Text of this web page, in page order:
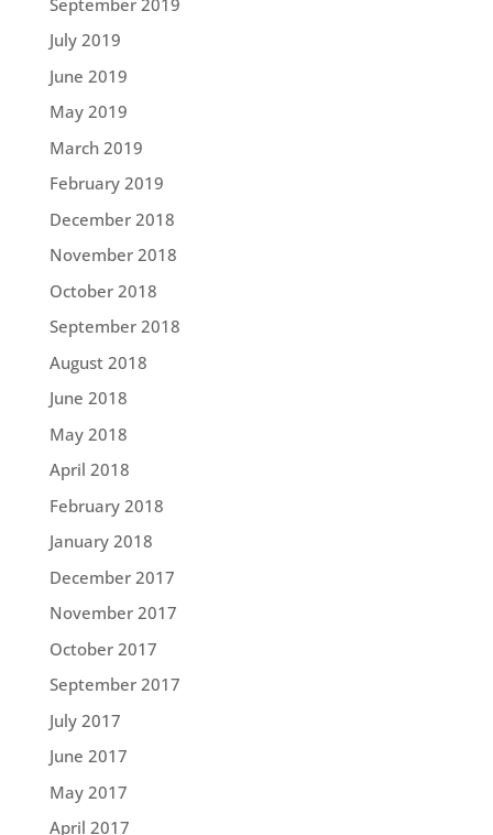
July 2019
June 2019
May 2019
March 2019
February 2019
December 2018
November 2018
October 2018
September 2018
August 2018
June 2018
May 2018
April 2018
February 2018
January 2018
December 2017
November 2017
October 2017
September 2017
July 2017
June 2017
May 2017
April 2017